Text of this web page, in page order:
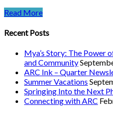
Read More
Recent Posts
Mya’s Story: The Power
and Community
ARC Ink – Quarter
Summer Vacations
Springing Into the Next
Connecting with ARC